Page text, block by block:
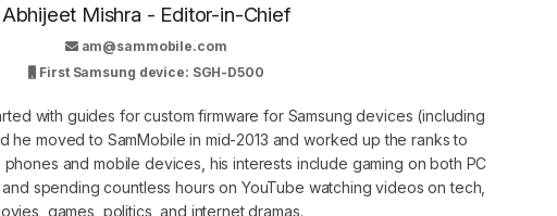
Abhijeet Mishra - Editor-in-Chief
am@sammobile.com
First Samsung device: SGH-D500
with guides for custom firmware for Samsung devices (including
he moved to SamMobile in mid-2013 and worked up the ranks to
and mobile devices, his interests include gaming on both PC
spending countless hours on YouTube watching videos on tech,
games, politics, and internet dramas.